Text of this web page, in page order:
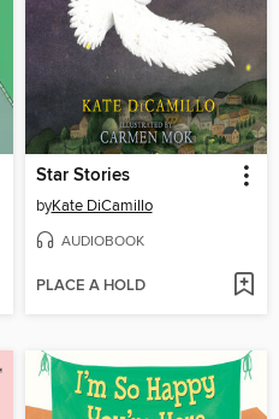
Star Stories
byKate DiCamillo
AUDIOBOOK
PLACE A HOLD